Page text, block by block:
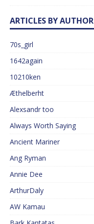
ARTICLES BY AUTHOR
70s_girl
1642again
10210ken
Æthelberht
Alexsandr too
Always Worth Saying
Ancient Mariner
Ang Ryman
Annie Dee
ArthurDaly
AW Kamau